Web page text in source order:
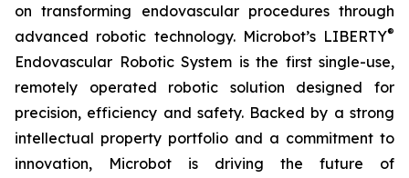
on transforming endovascular procedures through
advanced robotic technology. Microbot’s LIBERTY®
Endovascular Robotic System is the first single-use,
remotely operated robotic solution designed for
precision, efficiency and safety. Backed by a strong
intellectual property portfolio and a commitment to
innovation, Microbot is driving the future of